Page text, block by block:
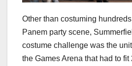
Other than costuming
Panem party scene,
costume challenge was the
the Games Arena that had to